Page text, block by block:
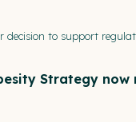
decision to support
Strategy